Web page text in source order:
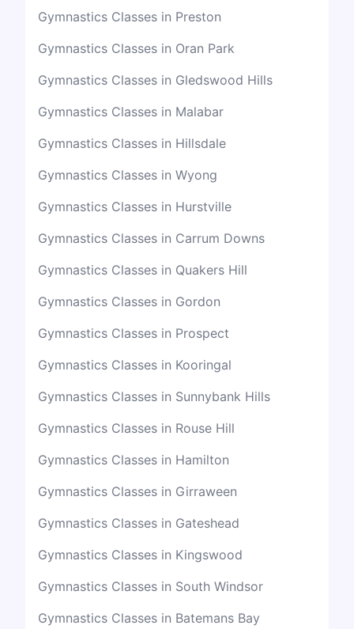
Gymnastics Classes in Preston
Gymnastics Classes in Oran Park
Gymnastics Classes in Gledswood Hills
Gymnastics Classes in Malabar
Gymnastics Classes in Hillsdale
Gymnastics Classes in Wyong
Gymnastics Classes in Hurstville
Gymnastics Classes in Carrum Downs
Gymnastics Classes in Quakers Hill
Gymnastics Classes in Gordon
Gymnastics Classes in Prospect
Gymnastics Classes in Kooringal
Gymnastics Classes in Sunnybank Hills
Gymnastics Classes in Rouse Hill
Gymnastics Classes in Hamilton
Gymnastics Classes in Girraween
Gymnastics Classes in Gateshead
Gymnastics Classes in Kingswood
Gymnastics Classes in South Windsor
Gymnastics Classes in Batemans Bay